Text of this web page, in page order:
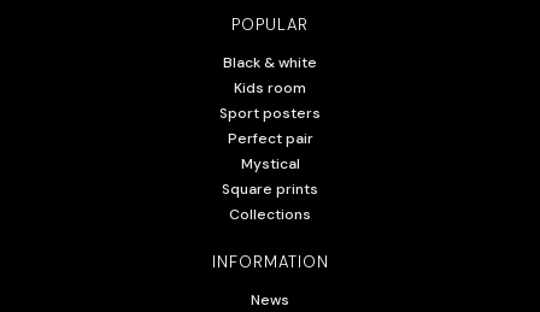
POPULAR
Black & white
Kids room
Sport posters
Perfect pair
Mystical
Square prints
Collections
INFORMATION
News